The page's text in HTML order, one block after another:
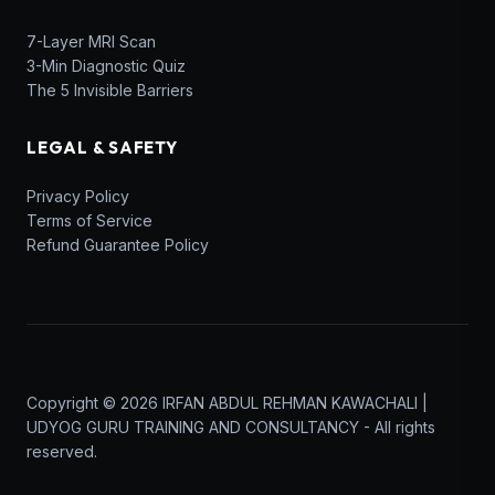
7-Layer MRI Scan
3-Min Diagnostic Quiz
The 5 Invisible Barriers
LEGAL & SAFETY
Privacy Policy
Terms of Service
Refund Guarantee Policy
Copyright © 2026 IRFAN ABDUL REHMAN KAWACHALI |
UDYOG GURU TRAINING AND CONSULTANCY - All rights
reserved.